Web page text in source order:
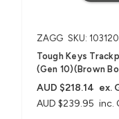
ZAGG SKU:
Tough Keys
(Gen 10)(Brown
AUD $239.95 inc.
AUD $218.14 ex.